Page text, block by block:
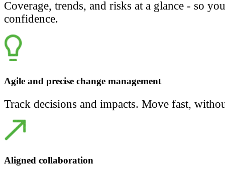
Coverage, trends, and risks at a glance - so
confidence.
Agile and precise change management
Track decisions and impacts. Move fast,
Aligned collaboration